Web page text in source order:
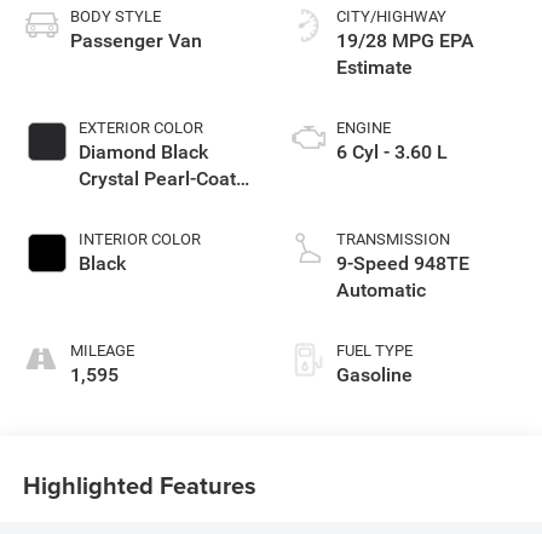
BODY STYLE
Passenger Van
EXTERIOR COLOR
Diamond Black
Crystal Pearl-Coat
INTERIOR COLOR
Black
MILEAGE
1,595
CITY/HIGHWAY
19/28 MPG
ENGINE
6 Cyl - 3.60 L
TRANSMISSION
9-Speed 948TE
Automatic
FUEL TYPE
Gasoline
Highlighted Features